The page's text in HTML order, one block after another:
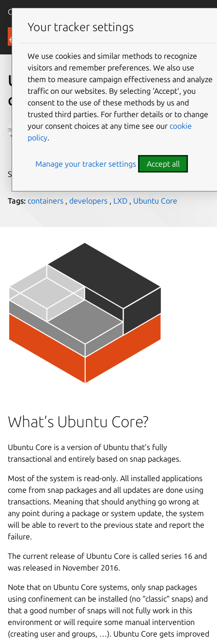
Canonical Ubuntu
Blog
Ubuntu Core in LXD
containers
Stéphane Graber
on 27 February 2017
Share on:
Tags: containers , developers , LXD , Ubuntu Core
What’s Ubuntu Core?
Ubuntu Core is a version of Ubuntu that’s fully
transactional and entirely based on snap packages.
Most of the system is read-only. All installed applications
come from snap packages and all updates are done using
transactions. Meaning that should anything go wrong at
any point during a package or system update, the system
will be able to revert to the previous state and report the
failure.
The current release of Ubuntu Core is called series 16 and
was released in November 2016.
Note that on Ubuntu Core systems, only snap packages
using confinement can be installed (no “classic” snaps) and
that a good number of snaps will not fully work in this
environment or will require some manual intervention
(creating user and groups, …). Ubuntu Core gets improved
Your tracker settings
We use cookies and similar methods to recognize
visitors and remember preferences. We also use
them to measure campaign effectiveness and analyze
traffic on our websites. By selecting ‘Accept‘, you
consent to the use of these methods by us and
trusted third parties. For further details or to change
your consent choices at any time see our cookie
policy.
Manage your tracker settings Accept all